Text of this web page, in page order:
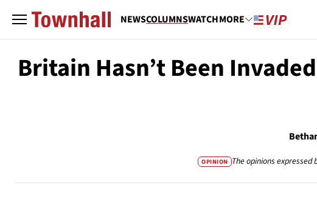
NEWSCOLUMNSWATCHMORE
Britain Hasn’t Been
OPINION The opinions